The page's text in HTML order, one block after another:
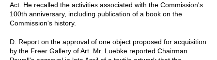
Act. He recalled the activities associated with the Commission's
100th anniversary, including publication of a book on the
Commission's history.
D. Report on the approval of one object proposed for acquisition
by the Freer Gallery of Art. Mr. Luebke reported Chairman